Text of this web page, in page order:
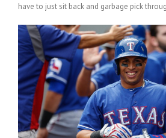
have to just sit back and garbage pick